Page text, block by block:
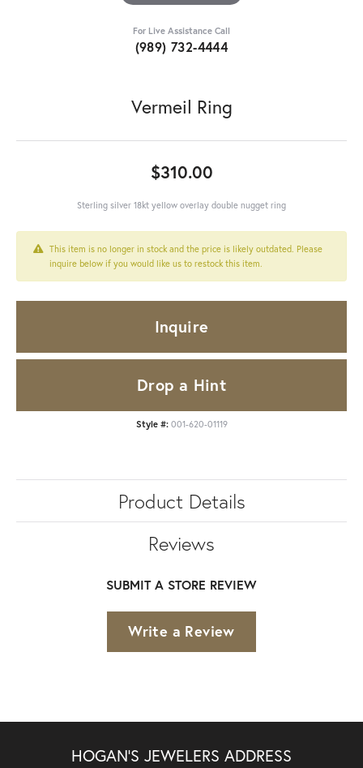
For Live Assistance Call
(989) 732-4444
Vermeil Ring
$310.00
Sterling silver 18kt yellow overlay double nugget ring
This item is no longer in stock and the price is likely outdated. Please
inquire below if you would like us to restock this item.
Inquire
Drop a Hint
Style #: 001-620-01119
Product Details
Reviews
SUBMIT A STORE REVIEW
Write a Review
HOGAN'S JEWELERS ADDRESS